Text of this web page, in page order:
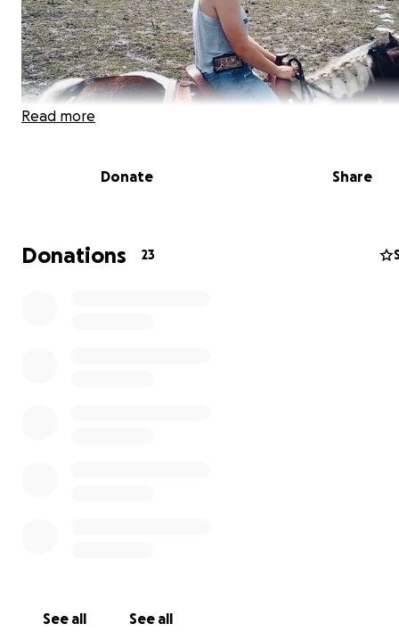
determined that a service dog is no longer optional, but
Read more
Donate Share
Donations 23
See all See all